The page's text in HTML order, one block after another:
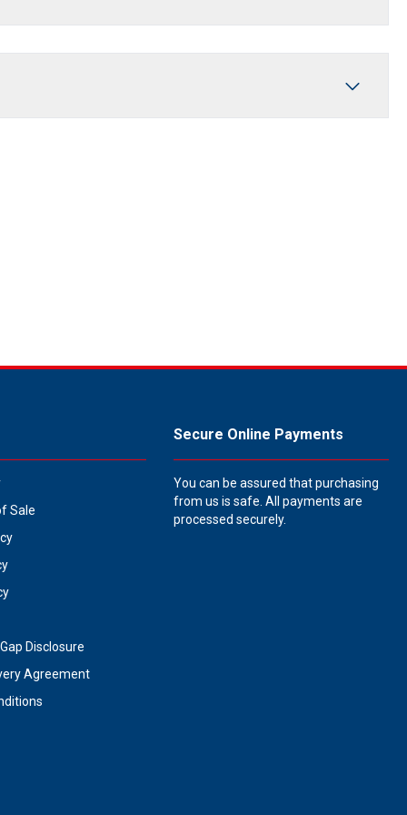
Sale
Disclosure
Agreement
Secure Online Payments
You can be assured that purchasing
from us is safe. All payments are
processed securely.